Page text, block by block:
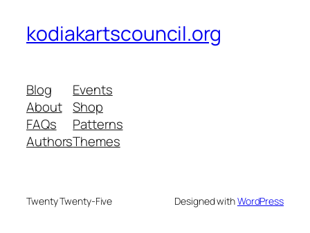
kodiakartscouncil.org
Blog
About
FAQs
Authors
Events
Shop
Patterns
Themes
Twenty Twenty-Five Designed withWordPress